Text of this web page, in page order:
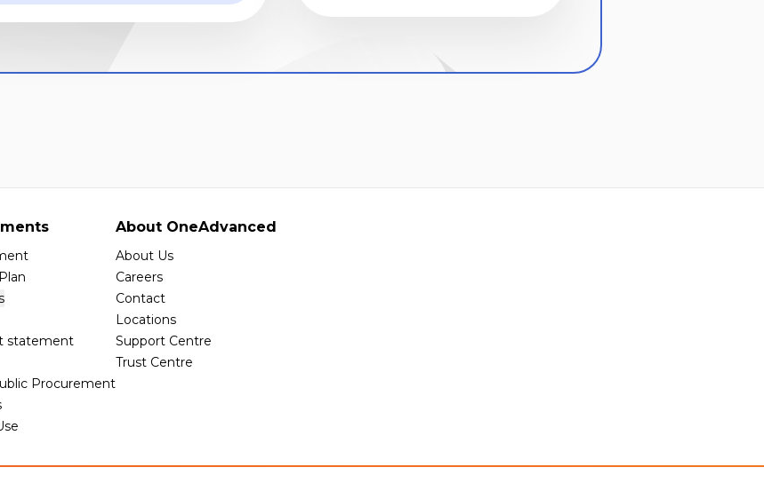
statement
Procurement
About OneAdvanced
About Us
Careers
Contact
Locations
Support Centre
Trust Centre